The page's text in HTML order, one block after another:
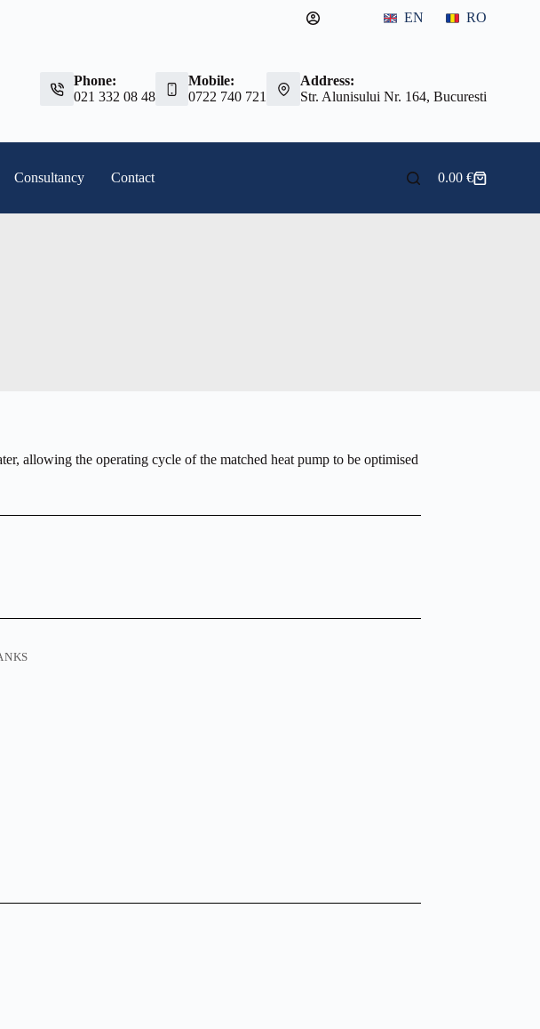
EN RO
Phone:
021 332 08 48
Mobile:
0722 740 721
Address:
Str. Alunisului Nr. 164, Bucuresti
Consultancy Contact
Shopping
0.00 €
allowing the operating cycle of the matched heat pump to be optimised